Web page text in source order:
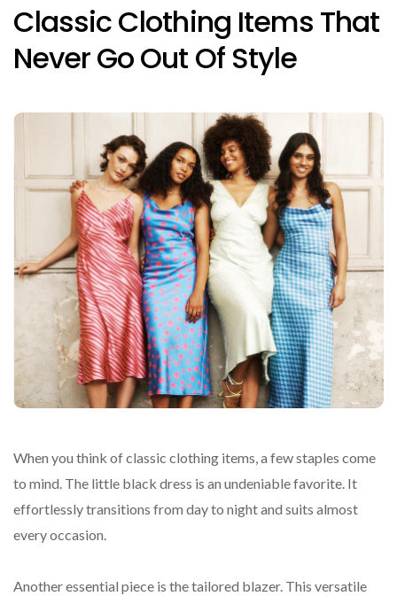
Classic Clothing Items That
Never Go Out Of Style
When you think of classic clothing items, a few staples come
to mind. The little black dress is an undeniable favorite. It
effortlessly transitions from day to night and suits almost
every occasion.
Another essential piece is the tailored blazer. This versatile